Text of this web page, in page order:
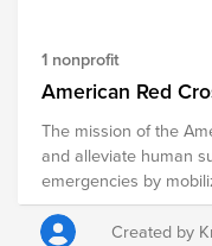
1 nonprofit
American Red
The mission of the
and alleviate human
emergencies by
and the generosity of
Created by